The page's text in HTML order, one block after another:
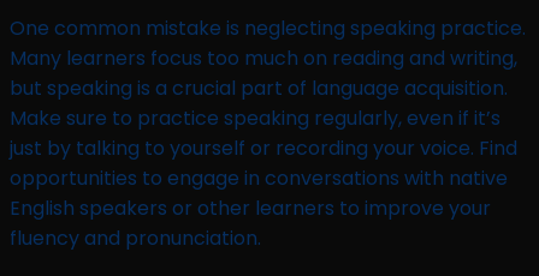
One common mistake is neglecting speaking practice.
Many learners focus too much on reading and writing,
but speaking is a crucial part of language acquisition.
Make sure to practice speaking regularly, even if it’s
just by talking to yourself or recording your voice. Find
opportunities to engage in conversations with native
English speakers or other learners to improve your
fluency and pronunciation.